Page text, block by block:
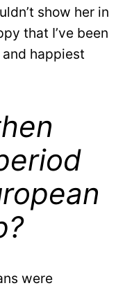
show her in
that I’ve been
happiest
were